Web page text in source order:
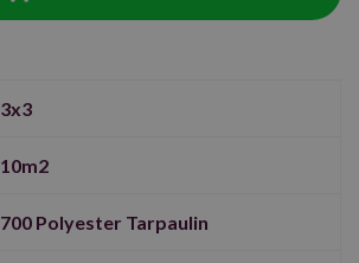
3x3
10m2
700 Polyester Tarpaulin